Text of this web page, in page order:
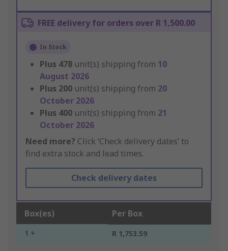
FREE delivery for orders over R 1,500.00
In Stock
Plus 478 unit(s) shipping from 10
August 2026
Plus 200 unit(s) shipping from 20
October 2026
Plus 400 unit(s) shipping from 21
October 2026
Need more? Click ‘Check delivery dates’ to
find extra stock and lead times.
Check delivery dates
Box(es) Per Box
1 + R 1,753.59